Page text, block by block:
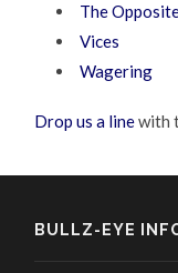
The
Vices
Wagering
Drop us a linewith
BULLZ-EYE